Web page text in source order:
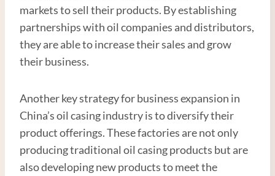
markets to sell their products. By establishing
partnerships with oil companies and distributors,
they are able to increase their sales and grow
their business.
Another key strategy for business expansion in
China’s oil casing industry is to diversify their
product offerings. These factories are not only
producing traditional oil casing products but are
also developing new products to meet the